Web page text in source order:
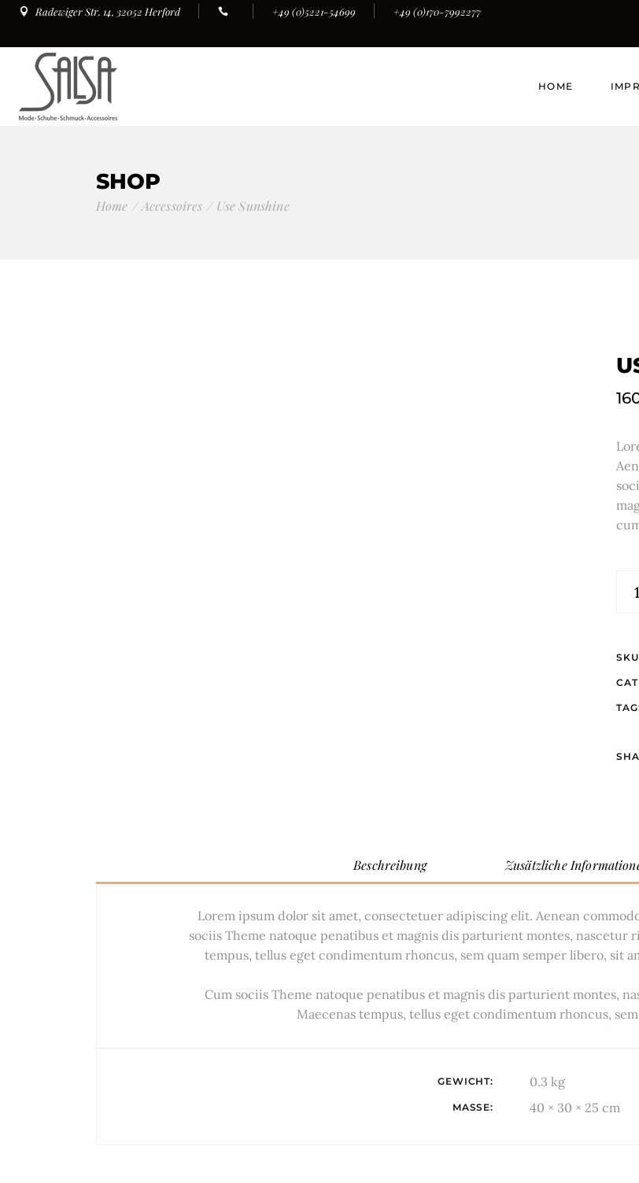
Radewiger Str. 14, 32052 Herford +49 (0)5221-54699 +49 (0)170-7992277
HOME
SHOP
Home Accessoires Use Sunshine
Beschreibung Zusätzliche
Lorem ipsum dolor sit amet, consectetuer adipiscing elit. Aenean
sociis Theme natoque penatibus et magnis dis parturient montes, nascetur
tempus, tellus eget condimentum rhoncus, sem quam semper libero, sit
Cum sociis Theme natoque penatibus et magnis dis parturient montes,
Maecenas tempus, tellus eget condimentum rhoncus,
GEWICHT 0.3 kg
MASSE 40 × 30 × 25 cm